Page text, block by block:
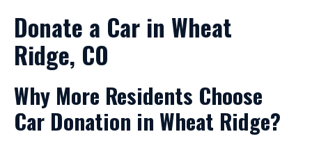
Donate a Car in Wheat
Ridge, CO
Why More Residents Choose
Car Donation in Wheat Ridge?